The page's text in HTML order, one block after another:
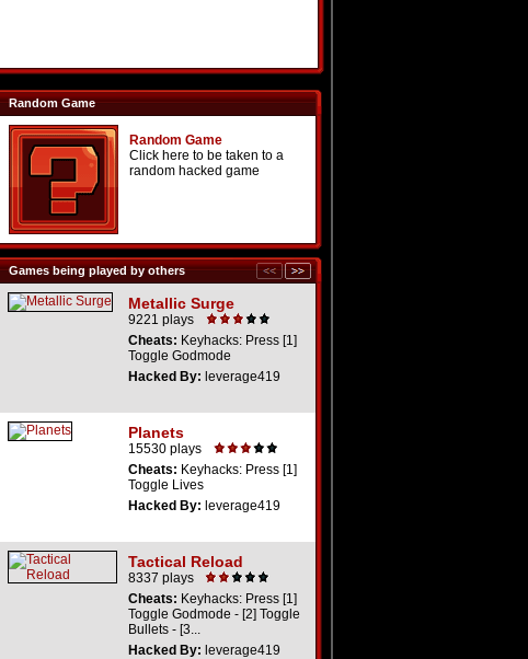
Random Game
Random Game
Click here to be taken to a
random hacked game
Games being played by others
Metallic Surge
9221 plays
Cheats: Keyhacks: Press [1]
Toggle Godmode
Hacked By: leverage419
Planets
15530 plays
Cheats: Keyhacks: Press [1]
Toggle Lives
Hacked By: leverage419
Tactical Reload
8337 plays
Cheats: Keyhacks: Press [1]
Toggle Godmode - [2] Toggle
Bullets - [3...
Hacked By: leverage419